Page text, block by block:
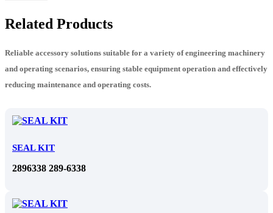
Related Products
Reliable accessory solutions suitable for a variety of engineering machinery
and operating scenarios, ensuring stable equipment operation and effectively
reducing maintenance and operating costs.
SEAL KIT
2896338 289-6338